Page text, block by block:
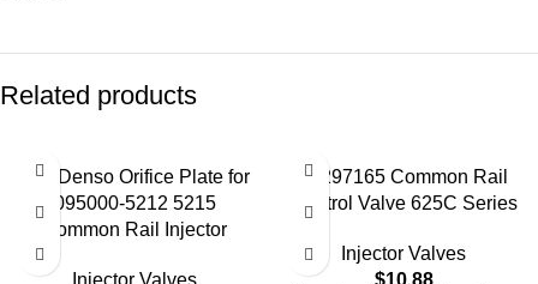
Related products
02# Denso Orifice Plate for
095000-5212 5215
Common Rail Injector
Injector Valves
28297165 Common Rail
Control Valve 625C Series
Injector Valves
$10.88